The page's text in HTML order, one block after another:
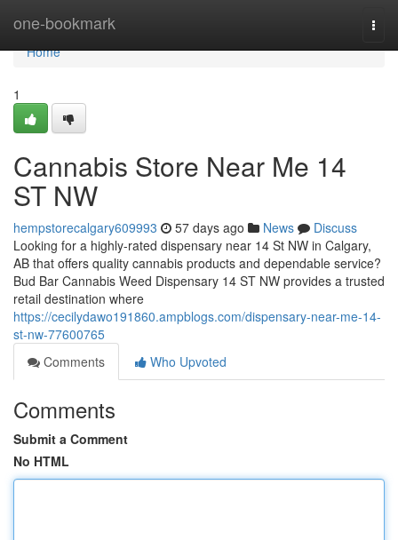
one-bookmark
Home
Home
1
Cannabis Store Near Me 14
ST NW
hempstorecalgary609993 57 days ago News
Discuss
Looking for a highly-rated dispensary near 14 St NW in Calgary,
AB that offers quality cannabis products and dependable service?
Bud Bar Cannabis Weed Dispensary 14 ST NW provides a trusted
retail destination where
https://cecilydawo191860.ampblogs.com/dispensary-near-me-14-
st-nw-77600765
Comments
Who Upvoted
Comments
Submit a Comment
No HTML